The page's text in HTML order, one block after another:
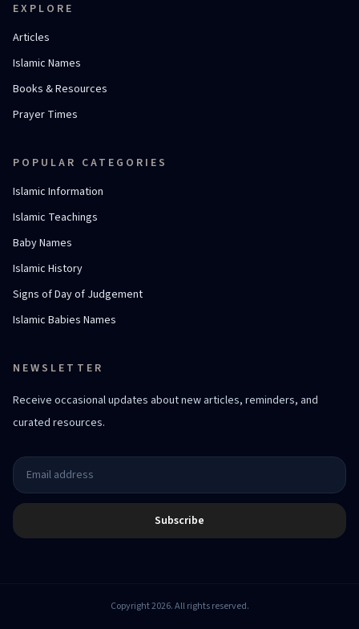
EXPLORE
Articles
Islamic Names
Books & Resources
Prayer Times
POPULAR CATEGORIES
Islamic Information
Islamic Teachings
Baby Names
Islamic History
Signs of Day of Judgement
Islamic Babies Names
NEWSLETTER
Receive occasional updates about new articles, reminders, and
curated resources.
Subscribe
Copyright 2026. All rights reserved.